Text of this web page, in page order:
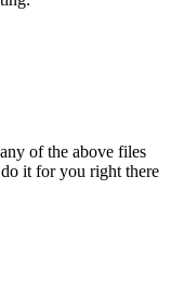
of the above files
it for you right there